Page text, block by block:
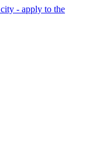
- apply to the